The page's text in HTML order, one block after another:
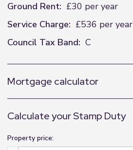
Ground Rent: £30 per year
Service Charge: £536 per year
Council Tax Band: C
Mortgage calculator
Calculate your Stamp Duty
Property price: